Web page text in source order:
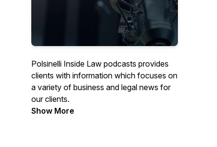
Polsinelli Inside Law podcasts provides
clients with information which focuses on
a variety of business and legal news for
our clients.
Show More